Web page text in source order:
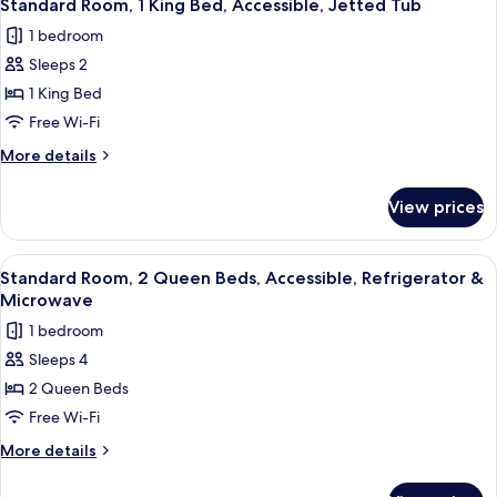
Balcony,
River
all
photos
for
Standard
Room,
1
King
Accessible,
Jetted
Tub
Standard Room, 1 King Bed, Accessible, Jetted Tub
1 bedroom
Sleeps 2
1 King Bed
Free Wi-Fi
More details
More
Room,
King
Bed,
Jetted
Tub
View prices
View
all
photos
for
Standard
Room,
2
Queen
A hotel room with two beds, a desk, a
3
Standard Room, 2 Queen Beds, Accessible, Refrigerator &
Microwave
1 bedroom
Sleeps 4
2 Queen Beds
Free Wi-Fi
More details
More